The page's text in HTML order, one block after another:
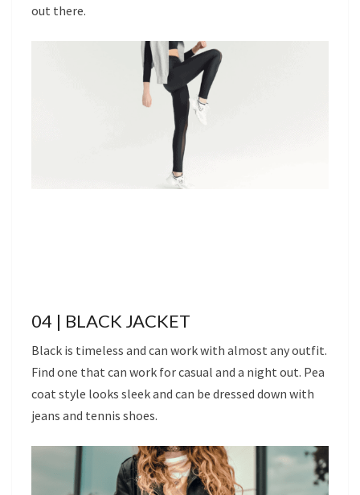
out there.
04 | BLACK JACKET
Black is timeless and can work with almost any outfit.
Find one that can work for casual and a night out. Pea
coat style looks sleek and can be dressed down with
jeans and tennis shoes.